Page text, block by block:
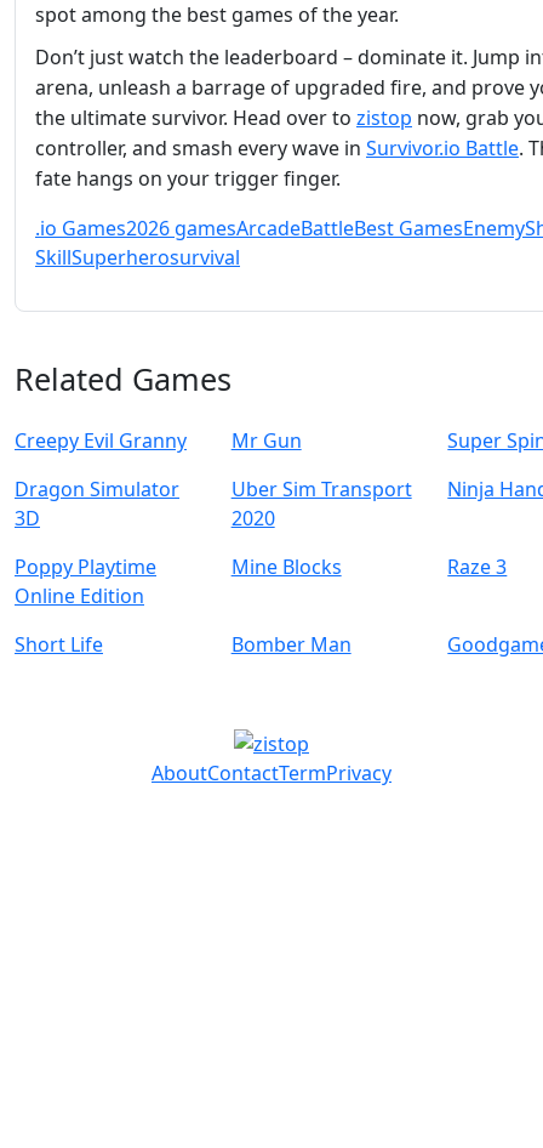
spot among the best games of the year.
Don’t just watch the leaderboard – dominate it. Jump
arena, unleash a barrage of upgraded fire, and prove
the ultimate survivor. Head over to zistop now, grab
controller, and smash every wave in Survivor.io Battle.
fate hangs on your trigger finger.
.io Games2026 gamesArcadeBattleBest GamesEnemy
SkillSuperherosurvival
Related Games
Creepy Evil Granny Mr Gun
Super
Dragon Simulator
3D
Uber Sim Transport
2020
Ninja
Poppy Playtime
Online Edition
Mine Blocks Raze 3
Short Life Bomber Man
AboutContactTermPrivacy